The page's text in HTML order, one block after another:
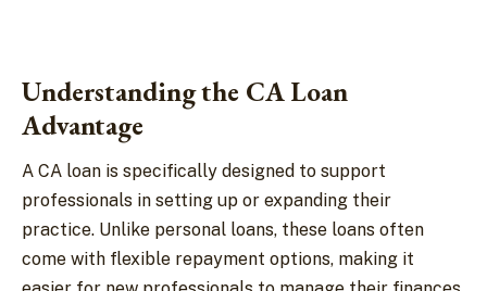
Understanding the CA Loan
Advantage
A CA loan is specifically designed to support
professionals in setting up or expanding their
practice. Unlike personal loans, these loans often
come with flexible repayment options, making it